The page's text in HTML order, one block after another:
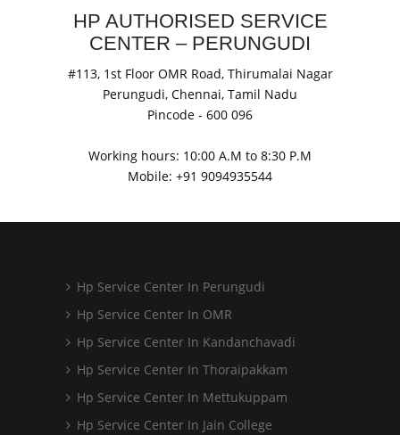
HP AUTHORISED SERVICE
CENTER – PERUNGUDI
#113, 1st Floor OMR Road, Thirumalai Nagar
Perungudi, Chennai, Tamil Nadu
Pincode - 600 096
Working hours: 10:00 A.M to 8:30 P.M
Mobile: +91 9094935544
Hp Service Center In Perungudi
Hp Service Center In OMR
Hp Service Center In Kandanchavadi
Hp Service Center In Thoraipakkam
Hp Service Center In Mettukuppam
Hp Service Center In Jain College